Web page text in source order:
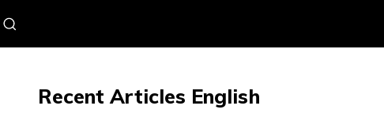
Recent Articles English